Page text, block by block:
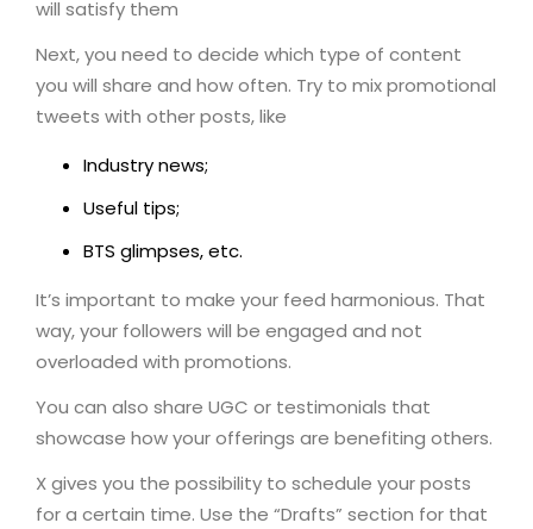
will satisfy them
Next, you need to decide which type of content
you will share and how often. Try to mix promotional
tweets with other posts, like
Industry news;
Useful tips;
BTS glimpses, etc.
It’s important to make your feed harmonious. That
way, your followers will be engaged and not
overloaded with promotions.
You can also share UGC or testimonials that
showcase how your offerings are benefiting others.
X gives you the possibility to schedule your posts
for a certain time. Use the “Drafts” section for that